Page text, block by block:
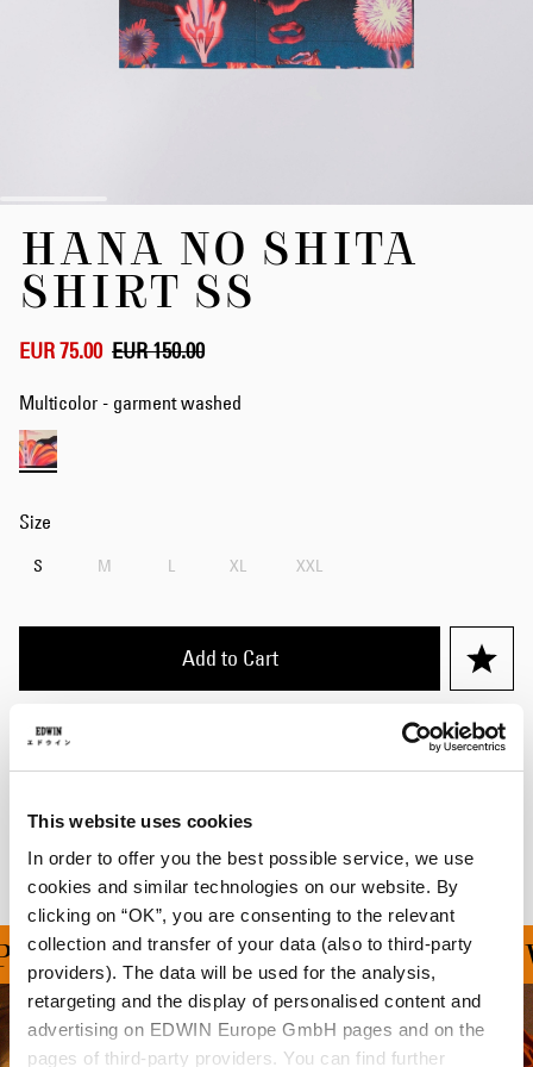
This website uses cookies
In order to offer you the best possible service, we use
cookies and similar technologies on our website. By
clicking on “OK”, you are consenting to the relevant
collection and transfer of your data (also to third-party
providers). The data will be used for the analysis,
retargeting and the display of personalised content and
advertising on EDWIN Europe GmbH pages and on the
pages of third-party providers. You can find further
beginning
images
HANA NO SHITA
SHIRT SS
EUR 75.00 EUR 150.00
Multicolor - garment washed
Size
S M L XL XXL
Add to Cart
Details
ON ALL ORDERS